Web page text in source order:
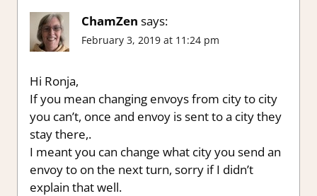
ChamZen says:
February 3, 2019 at 11:24 pm
Hi Ronja,
If you mean changing envoys from city to city
you can’t, once and envoy is sent to a city they
stay there,.
I meant you can change what city you send an
envoy to on the next turn, sorry if I didn’t
explain that well.